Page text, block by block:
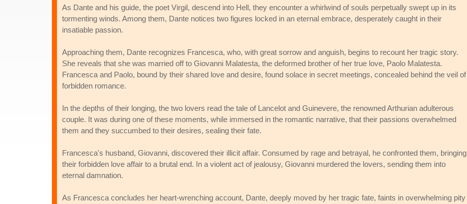
As Dante and his guide, the poet Virgil, descend into Hell, they encounter a whirlwind of souls perpetually swept up in its
tormenting winds. Among them, Dante notices two figures locked in an eternal embrace, desperately caught in their
insatiable passion.
Approaching them, Dante recognizes Francesca, who, with great sorrow and anguish, begins to recount her tragic story.
She reveals that she was married off to Giovanni Malatesta, the deformed brother of her true love, Paolo Malatesta.
Francesca and Paolo, bound by their shared love and desire, found solace in secret meetings, concealed behind the veil of
forbidden romance.
In the depths of their longing, the two lovers read the tale of Lancelot and Guinevere, the renowned Arthurian adulterous
couple. It was during one of these moments, while immersed in the romantic narrative, that their passions overwhelmed
them and they succumbed to their desires, sealing their fate.
Francesca's husband, Giovanni, discovered their illicit affair. Consumed by rage and betrayal, he confronted them, bringing
their forbidden love affair to a brutal end. In a violent act of jealousy, Giovanni murdered the lovers, sending them into
eternal damnation.
As Francesca concludes her heart-wrenching account, Dante, deeply moved by her tragic fate, faints in overwhelming pity